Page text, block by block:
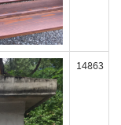
14863